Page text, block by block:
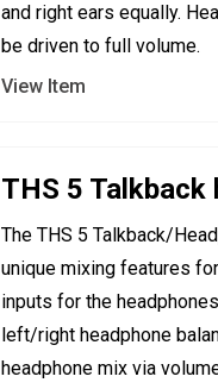
and right ears equally.
be driven to full volume.
View Item
THS 5 Talkback
The THS 5 Talkback/
unique mixing features
inputs for the
left/right headphone
headphone mix via